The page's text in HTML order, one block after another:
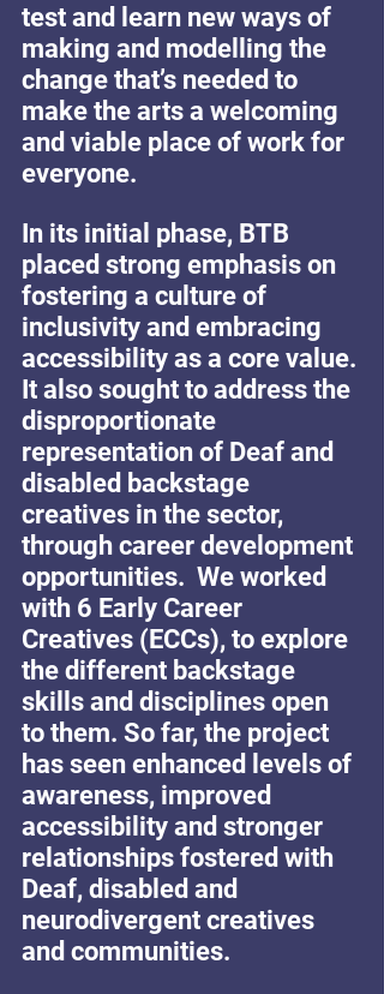
test and learn new ways of
making and modelling the
change that’s needed to
make the arts a welcoming
and viable place of work for
everyone.
In its initial phase, BTB
placed strong emphasis on
fostering a culture of
inclusivity and embracing
accessibility as a core value.
It also sought to address the
disproportionate
representation of Deaf and
disabled backstage
creatives in the sector,
through career development
opportunities.  We worked
with 6 Early Career
Creatives (ECCs), to explore
the different backstage
skills and disciplines open
to them. So far, the project
has seen enhanced levels of
awareness, improved
accessibility and stronger
relationships fostered with
Deaf, disabled and
neurodivergent creatives
and communities.